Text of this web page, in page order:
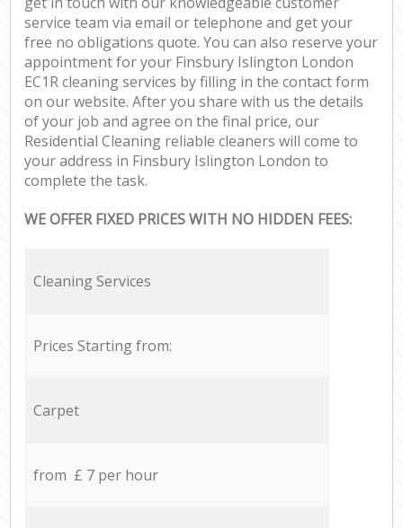
service team via email or telephone and get your
free no obligations quote. You can also reserve your
appointment for your Finsbury Islington London
EC1R cleaning services by filling in the contact form
on our website. After you share with us the details
of your job and agree on the final price, our
Residential Cleaning reliable cleaners will come to
your address in Finsbury Islington London to
complete the task.
WE OFFER FIXED PRICES WITH NO HIDDEN FEES:
Cleaning Services
Prices Starting from:
Carpet
from £ 7 per hour